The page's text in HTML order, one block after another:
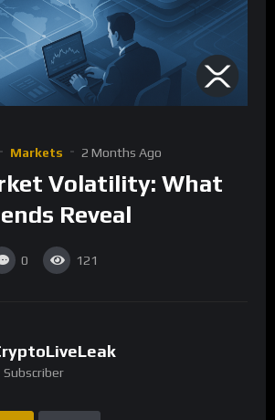
Markets 2 Months Ago
Volatility: What
Reveal
0 121
Subscriber